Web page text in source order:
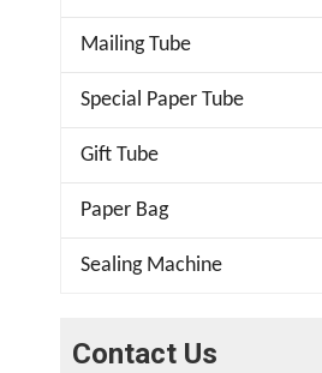
Mailing Tube
Special Paper Tube
Gift Tube
Paper Bag
Sealing Machine
Contact Us